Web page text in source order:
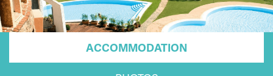
ACCOMMODATION